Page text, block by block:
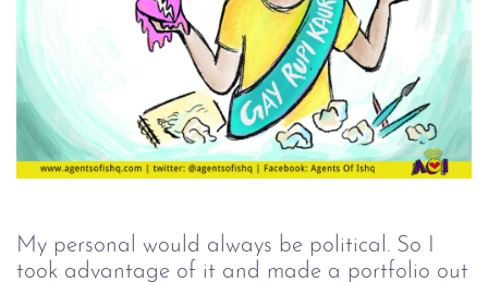
My personal would always be political. So I
took advantage of it and made a portfolio out